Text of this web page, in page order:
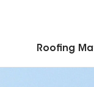
Roofing